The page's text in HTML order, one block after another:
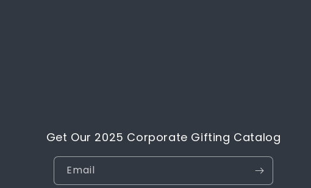
Get Our 2025 Corporate Gifting Catalog
Email